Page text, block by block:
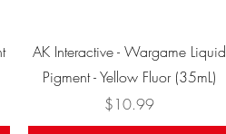
Quick View
AK Interactive - Wargame Liquid
Pigment - Yellow Fluor (35mL)
Price
$10.99